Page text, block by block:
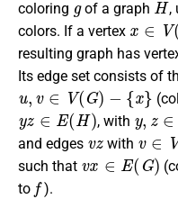
coloring
of a graph
,
colors. If a vertex
x∈ V(
resulting graph has
Its edge set consists of
u,v ∈V(G)−{x}
yz ∈ E(H )
, with
y,z ∈V
and edges
vz
with
v ∈ V(
such that
v x∈E(G)
to
f
).